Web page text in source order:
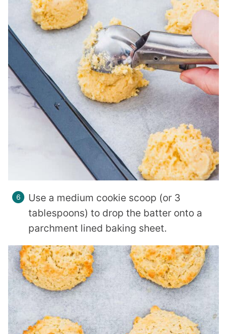
Use a medium cookie scoop (or 3
tablespoons) to drop the batter onto a
parchment lined baking sheet.